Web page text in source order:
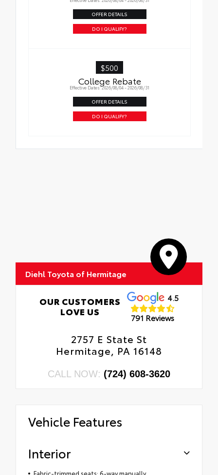
OFFER DETAILS
DO I QUALIFY?
$500
College Rebate
Effective Dates: 2026/08/04 - 2026/08/31
OFFER DETAILS
DO I QUALIFY?
Diehl Toyota of Hermitage
OUR CUSTOMERS
LOVE US
4.5
791 Reviews
2757 E State St
Hermitage, PA 16148
CALL NOW: (724) 608-3620
Vehicle Features
Interior
Fabric-trimmed seats; 6-way manually